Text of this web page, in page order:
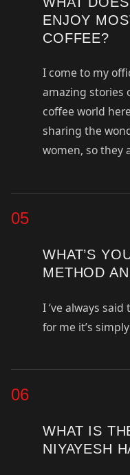
ENJOY
COFFEE?
I come to my
amazing stories
coffee world
sharing the
women, so they
05
WHAT’S
METHOD
I ‘ve always
for me it’s
06
WHAT IS
NIYAYESH